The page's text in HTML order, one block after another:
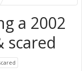
a 2002
scared